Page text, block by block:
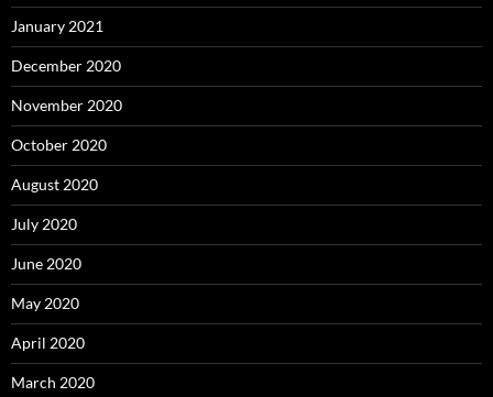
January 2021
December 2020
November 2020
October 2020
August 2020
July 2020
June 2020
May 2020
April 2020
March 2020